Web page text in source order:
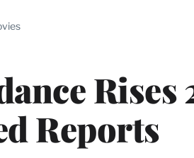
Rises
Reports